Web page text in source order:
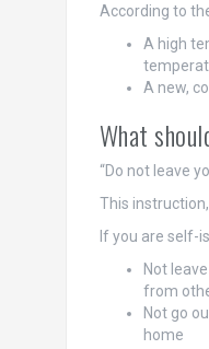
According to
A high
A new,
What
“Do not leave
This
If you are self-
Not
from
Not go
home